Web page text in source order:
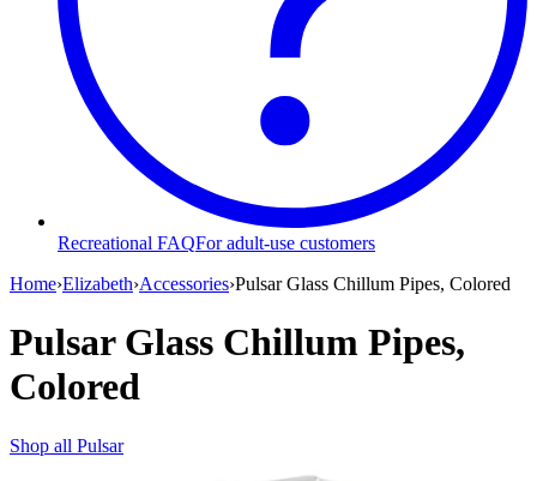
Recreational FAQFor adult-use customers
Home›Elizabeth›Accessories›Pulsar Glass Chillum Pipes, Colored
Pulsar Glass Chillum Pipes,
Colored
Shop all Pulsar